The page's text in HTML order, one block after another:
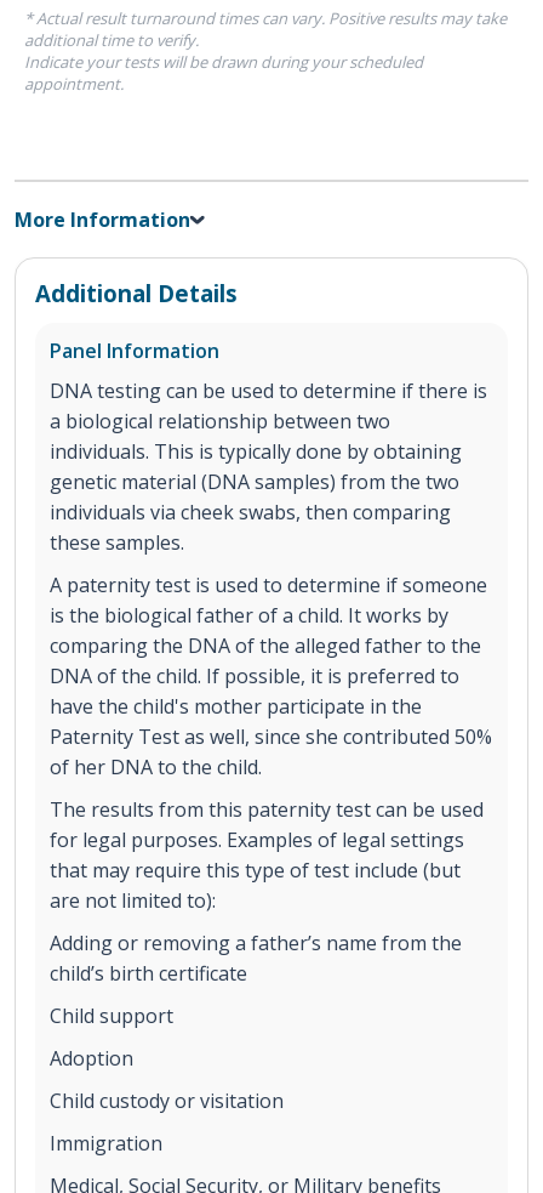
* Actual result turnaround times can vary. Positive results may take
additional time to verify.
Indicate your tests will be drawn during your scheduled
appointment.
More Information
Additional Details
Panel Information
DNA testing can be used to determine if there is
a biological relationship between two
individuals. This is typically done by obtaining
genetic material (DNA samples) from the two
individuals via cheek swabs, then comparing
these samples.
A paternity test is used to determine if someone
is the biological father of a child. It works by
comparing the DNA of the alleged father to the
DNA of the child. If possible, it is preferred to
have the child's mother participate in the
Paternity Test as well, since she contributed 50%
of her DNA to the child.
The results from this paternity test can be used
for legal purposes. Examples of legal settings
that may require this type of test include (but
are not limited to):
Adding or removing a father’s name from the
child’s birth certificate
Child support
Adoption
Child custody or visitation
Immigration
Medical, Social Security, or Military benefits